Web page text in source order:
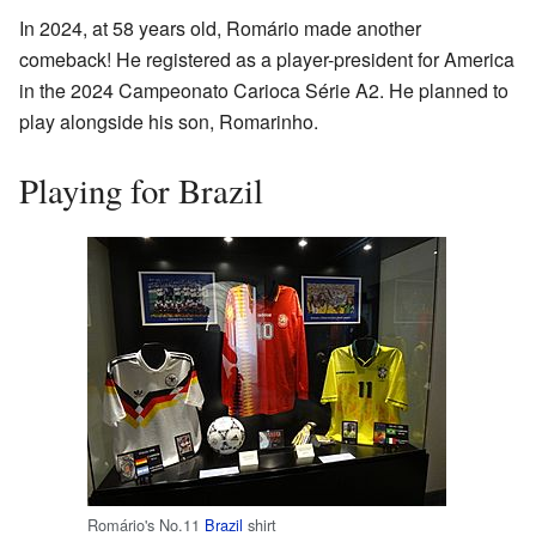
In 2024, at 58 years old, Romário made another
comeback! He registered as a player-president for America
in the 2024 Campeonato Carioca Série A2. He planned to
play alongside his son, Romarinho.
Playing for Brazil
Romário's No.11 Brazil shirt